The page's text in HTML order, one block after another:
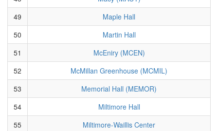
49
Maple Hall
50
Martin Hall
51
McEniry (MCEN)
52
McMillan Greenhouse (MCMIL)
53
Memorial Hall (MEMOR)
54
Miltimore Hall
55
Miltimore-Waillis Center